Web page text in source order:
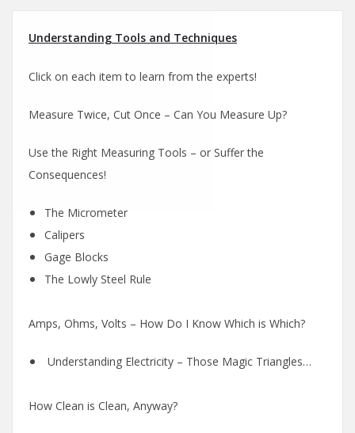
Understanding Tools and Techniques
Click on each item to learn from the experts!
Measure Twice, Cut Once – Can You Measure Up?
Use the Right Measuring Tools – or Suffer the
Consequences!
The Micrometer
Calipers
Gage Blocks
The Lowly Steel Rule
Amps, Ohms, Volts – How Do I Know Which is Which?
Understanding Electricity – Those Magic Triangles…
How Clean is Clean, Anyway?